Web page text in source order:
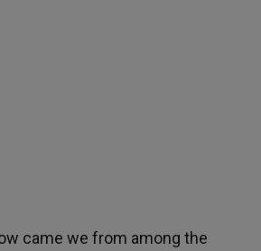
came we from among the